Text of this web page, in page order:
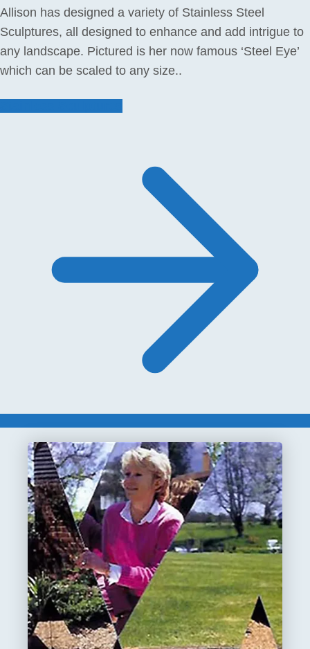
Allison has designed a variety of Stainless Steel
Sculptures, all designed to enhance and add intrigue to
any landscape. Pictured is her now famous ‘Steel Eye’
which can be scaled to any size..